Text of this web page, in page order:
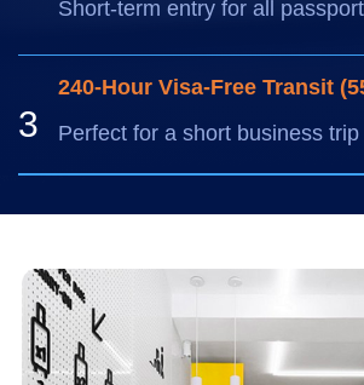
Short-term entry for all
3
240-Hour Visa-Free Transit
Perfect for a short business